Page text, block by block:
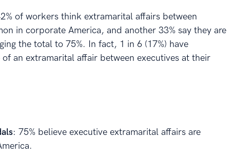
of workers think extramarital affairs between
in corporate America, and another 33% say they are
the total to 75%. In fact, 1 in 6 (17%) have
an extramarital affair between executives at their
: 75% believe executive extramarital affairs are